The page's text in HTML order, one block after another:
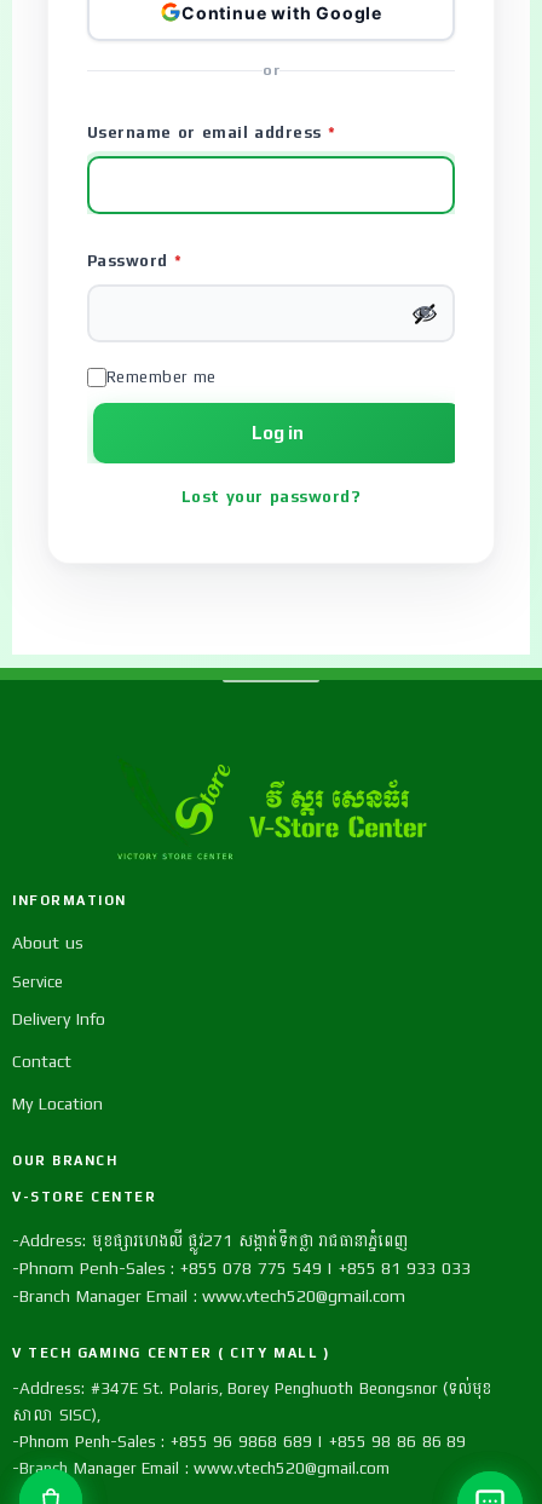
Continue with Google
or
Username or email address *
Password *
Remember me
Log in
Lost your password?
INFORMATION
About us
Service
Delivery Info
Contact
My Location
OUR BRANCH
V-STORE CENTER
-Address: មុខផ្សារហេងលី ផ្លូវ271 សង្កាត់ទឹកថ្លា រាជធានាភ្នំពេញ
-Phnom Penh-Sales : +855 078 775 549 | +855 81 933 033
-Branch Manager Email : www.vtech520@gmail.com
V TECH GAMING CENTER ( CITY MALL )
-Address: #347E St. Polaris, Borey Penghuoth Beongsnor (ទល់មុខ
សាលា SISC),
-Phnom Penh-Sales : +855 96 9868 689 | +855 98 86 86 89
-Branch Manager Email : www.vtech520@gmail.com